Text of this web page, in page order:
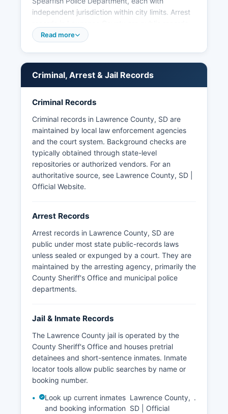
independent jurisdiction within city limits. Arrest
under South Dakota Codified Law (SDCL) 1-27,
South Dakota law allows law enforcement
agencies to withhold certain investigative
records under SDCL 1-27-1.5(4) when disclosure
investigatory techniques. No tribal law
enforcement agencies operate within Lawrence
County, as Lawrence County does not contain
reservation lands, though cooperative
agreements exist with regional agencies for
mutual aid.
Read more
Criminal, Arrest & Jail Records
Criminal Records
Criminal records in Lawrence County, SD are
maintained by local law enforcement agencies
and the court system. Background checks are
typically obtained through state-level
repositories or authorized vendors. For an
authoritative source, see Lawrence County, SD |
Official Website.
Arrest Records
Arrest records in Lawrence County, SD are
public under most state public-records laws
unless sealed or expunged by a court. They are
maintained by the arresting agency, primarily the
County Sheriff's Office and municipal police
departments.
Jail & Inmate Records
The Lawrence County jail is operated by the
County Sheriff's Office and houses pretrial
detainees and short-sentence inmates. Inmate
locator tools allow public searches by name or
booking number.
Look up current inmates
and booking information
Lawrence County,
SD | Official
.